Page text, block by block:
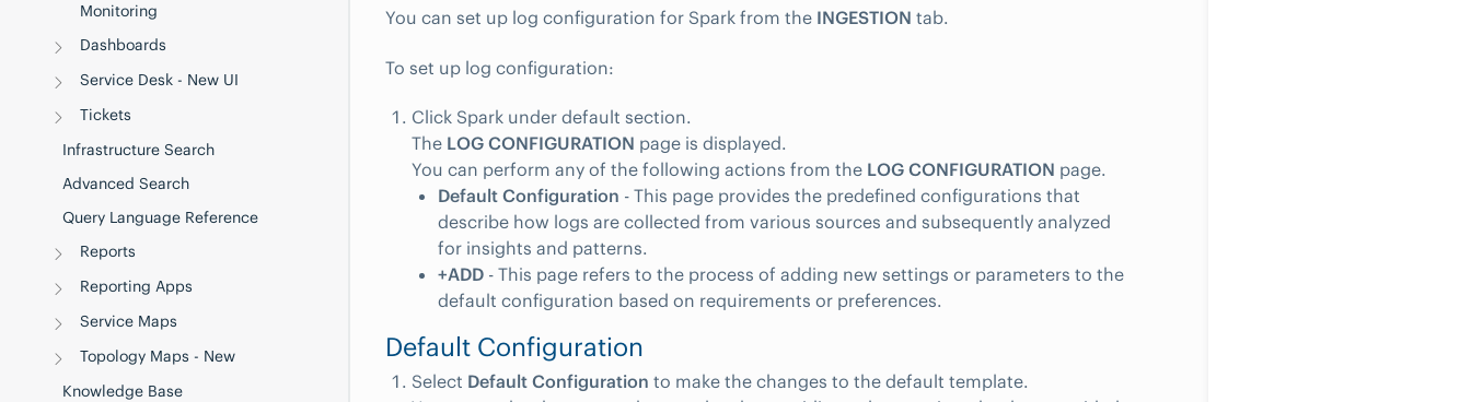
Monitoring
Dashboards
Service Desk - New UI
Tickets
Infrastructure Search
Advanced Search
Query Language Reference
Reports
Reporting Apps
Service Maps
Topology Maps - New
Knowledge Base
You can set up log configuration for Spark from the INGESTION tab.
To set up log configuration:
Click Spark under default section.
The LOG CONFIGURATION page is displayed.
You can perform any of the following actions from the LOG CONFIGURATION page.
Default Configuration - This page provides the predefined configurations that
describe how logs are collected from various sources and subsequently analyzed
for insights and patterns.
+ADD - This page refers to the process of adding new settings or parameters to the
default configuration based on requirements or preferences.
Default Configuration
Select Default Configuration to make the changes to the default template.